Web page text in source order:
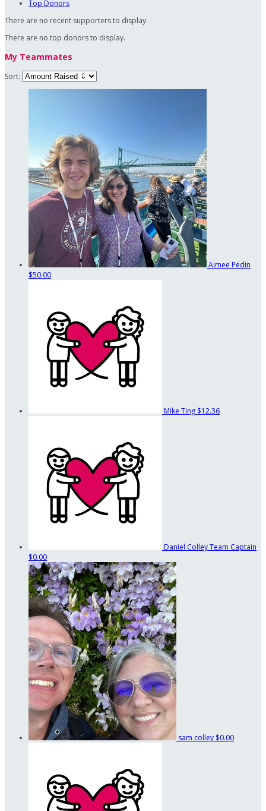
Top Donors
There are no recent supporters to display.
There are no top donors to display.
My Teammates
Sort:
Aimee Pedin
$50.00
Mike Ting $12.36
Daniel ColleyTeam Captain
$0.00
sam colley $0.00